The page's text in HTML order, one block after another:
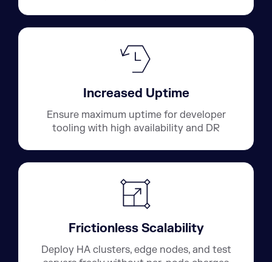
Increased Uptime
Ensure maximum uptime for developer
tooling with high availability and DR
Frictionless Scalability
Deploy HA clusters, edge nodes, and test